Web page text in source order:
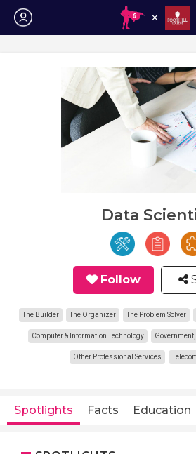
Login
Data
Follow
The Builder The Organizer The Problem Solver
Computer & Information Technology
Other Professional Services
Spotlights Facts Education